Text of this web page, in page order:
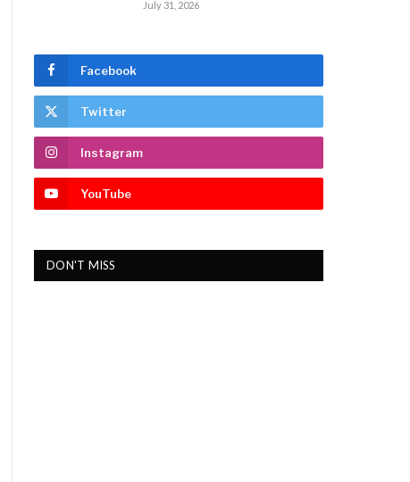
July 31, 2026
Facebook
Twitter
Instagram
YouTube
DON'T MISS